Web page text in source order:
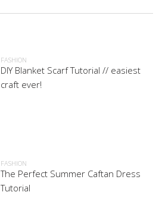
FASHION
DIY Blanket Scarf Tutorial // easiest
craft ever!
FASHION
The Perfect Summer Caftan Dress
Tutorial